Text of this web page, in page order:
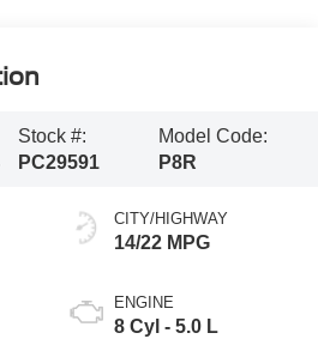
Stock #:
PC29591
Model Code:
P8R
CITY/HIGHWAY
14/22 MPG
ENGINE
8 Cyl - 5.0 L